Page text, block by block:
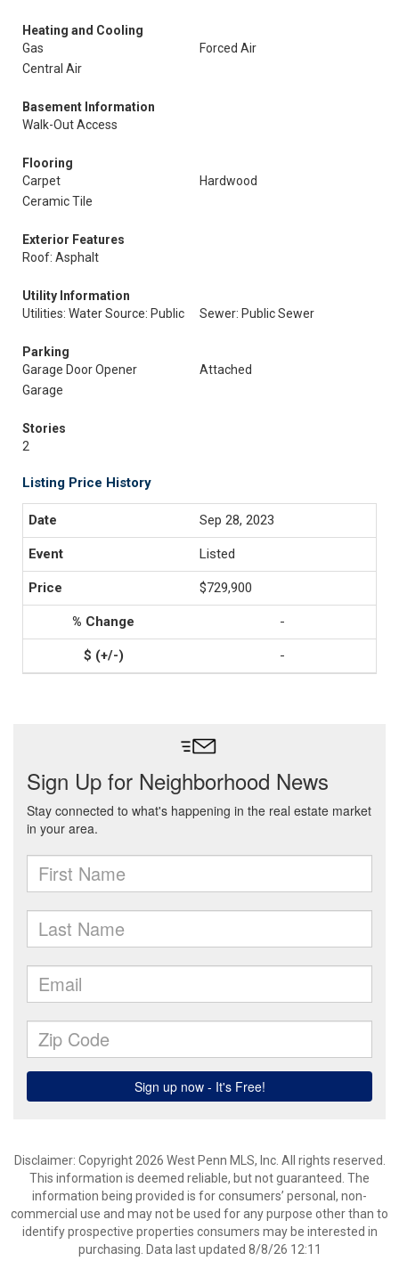
Heating and Cooling
Gas
Forced Air
Central Air
Basement Information
Walk-Out Access
Flooring
Carpet
Hardwood
Ceramic Tile
Exterior Features
Roof: Asphalt
Utility Information
Utilities: Water Source: Public
Sewer: Public Sewer
Parking
Garage Door Opener
Attached
Garage
Stories
2
Listing Price History
Sep 28, 2023
Listed
$729,900
-
-
Disclaimer: Copyright 2026 West Penn MLS, Inc. All rights reserved.
This information is deemed reliable, but not guaranteed. The
information being provided is for consumers’ personal, non-
commercial use and may not be used for any purpose other than to
identify prospective properties consumers may be interested in
purchasing. Data last updated 8/8/26 12:11